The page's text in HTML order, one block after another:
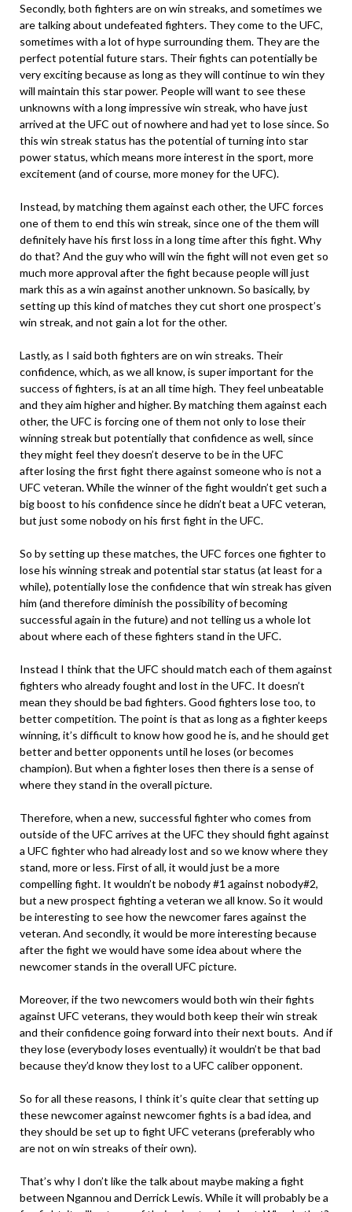
Secondly, both fighters are on win streaks, and sometimes we
are talking about undefeated fighters. They come to the UFC,
sometimes with a lot of hype surrounding them. They are the
perfect potential future stars. Their fights can potentially be
very exciting because as long as they will continue to win they
will maintain this star power. People will want to see these
unknowns with a long impressive win streak, who have just
arrived at the UFC out of nowhere and had yet to lose since. So
this win streak status has the potential of turning into star
power status, which means more interest in the sport, more
excitement (and of course, more money for the UFC).
Instead, by matching them against each other, the UFC forces
one of them to end this win streak, since one of the them will
definitely have his first loss in a long time after this fight. Why
do that? And the guy who will win the fight will not even get so
much more approval after the fight because people will just
mark this as a win against another unknown. So basically, by
setting up this kind of matches they cut short one prospect’s
win streak, and not gain a lot for the other.
Lastly, as I said both fighters are on win streaks. Their
confidence, which, as we all know, is super important for the
success of fighters, is at an all time high. They feel unbeatable
and they aim higher and higher. By matching them against each
other, the UFC is forcing one of them not only to lose their
winning streak but potentially that confidence as well, since
they might feel they doesn’t deserve to be in the UFC
after losing the first fight there against someone who is not a
UFC veteran. While the winner of the fight wouldn’t get such a
big boost to his confidence since he didn’t beat a UFC veteran,
but just some nobody on his first fight in the UFC.
So by setting up these matches, the UFC forces one fighter to
lose his winning streak and potential star status (at least for a
while), potentially lose the confidence that win streak has given
him (and therefore diminish the possibility of becoming
successful again in the future) and not telling us a whole lot
about where each of these fighters stand in the UFC.
Instead I think that the UFC should match each of them against
fighters who already fought and lost in the UFC. It doesn’t
mean they should be bad fighters. Good fighters lose too, to
better competition. The point is that as long as a fighter keeps
winning, it’s difficult to know how good he is, and he should get
better and better opponents until he loses (or becomes
champion). But when a fighter loses then there is a sense of
where they stand in the overall picture.
Therefore, when a new, successful fighter who comes from
outside of the UFC arrives at the UFC they should fight against
a UFC fighter who had already lost and so we know where they
stand, more or less. First of all, it would just be a more
compelling fight. It wouldn’t be nobody #1 against nobody#2,
but a new prospect fighting a veteran we all know. So it would
be interesting to see how the newcomer fares against the
veteran. And secondly, it would be more interesting because
after the fight we would have some idea about where the
newcomer stands in the overall UFC picture.
Moreover, if the two newcomers would both win their fights
against UFC veterans, they would both keep their win streak
and their confidence going forward into their next bouts. And if
they lose (everybody loses eventually) it wouldn’t be that bad
because they’d know they lost to a UFC caliber opponent.
So for all these reasons, I think it’s quite clear that setting up
these newcomer against newcomer fights is a bad idea, and
they should be set up to fight UFC veterans (preferably who
are not on win streaks of their own).
That’s why I don’t like the talk about maybe making a fight
between Ngannou and Derrick Lewis. While it will probably be a